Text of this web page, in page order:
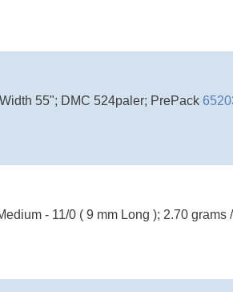
55"; DMC 524paler; PrePack
- 11/0 ( 9 mm Long ); 2.70 grams